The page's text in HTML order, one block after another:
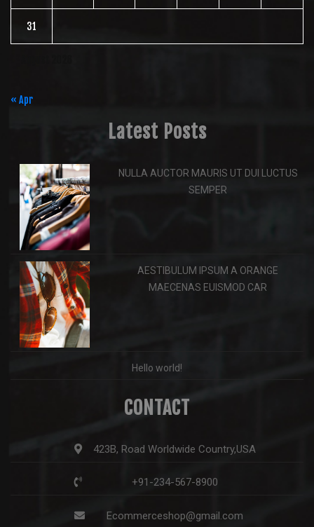
31
« Apr
Latest Posts
NULLA AUCTOR MAURIS UT DUI LUCTUS
SEMPER
AESTIBULUM IPSUM A ORANGE
MAECENAS EUISMOD CAR
Hello world!
CONTACT
423B, Road Worldwide Country,USA
+91-234-567-8900
Ecommerceshop@gmail.com